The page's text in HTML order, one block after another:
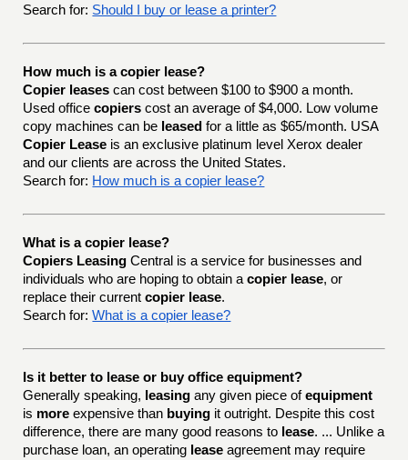
Search for: Should I buy or lease a printer?
How much is a copier lease?
Copier leases can cost between $100 to $900 a month.
Used officecopiers cost an average of $4,000. Low volume
copy machines can be leased for a little as $65/month. USA
Copier Lease is an exclusive platinum level Xerox dealer
and our clients are across the United States.
Search for: How much is a copier lease?
What is a copier lease?
Copiers Leasing Central is a service for businesses and
individuals who are hoping to obtain acopier lease, or
replace their currentcopier lease.
Search for: What is a copier lease?
Is it better to lease or buy office equipment?
Generally speaking, leasing any given piece ofequipment
is more expensive than buying it outright. Despite this cost
difference, there are many good reasons to lease. ... Unlike a
purchase loan, an operating lease agreement may require